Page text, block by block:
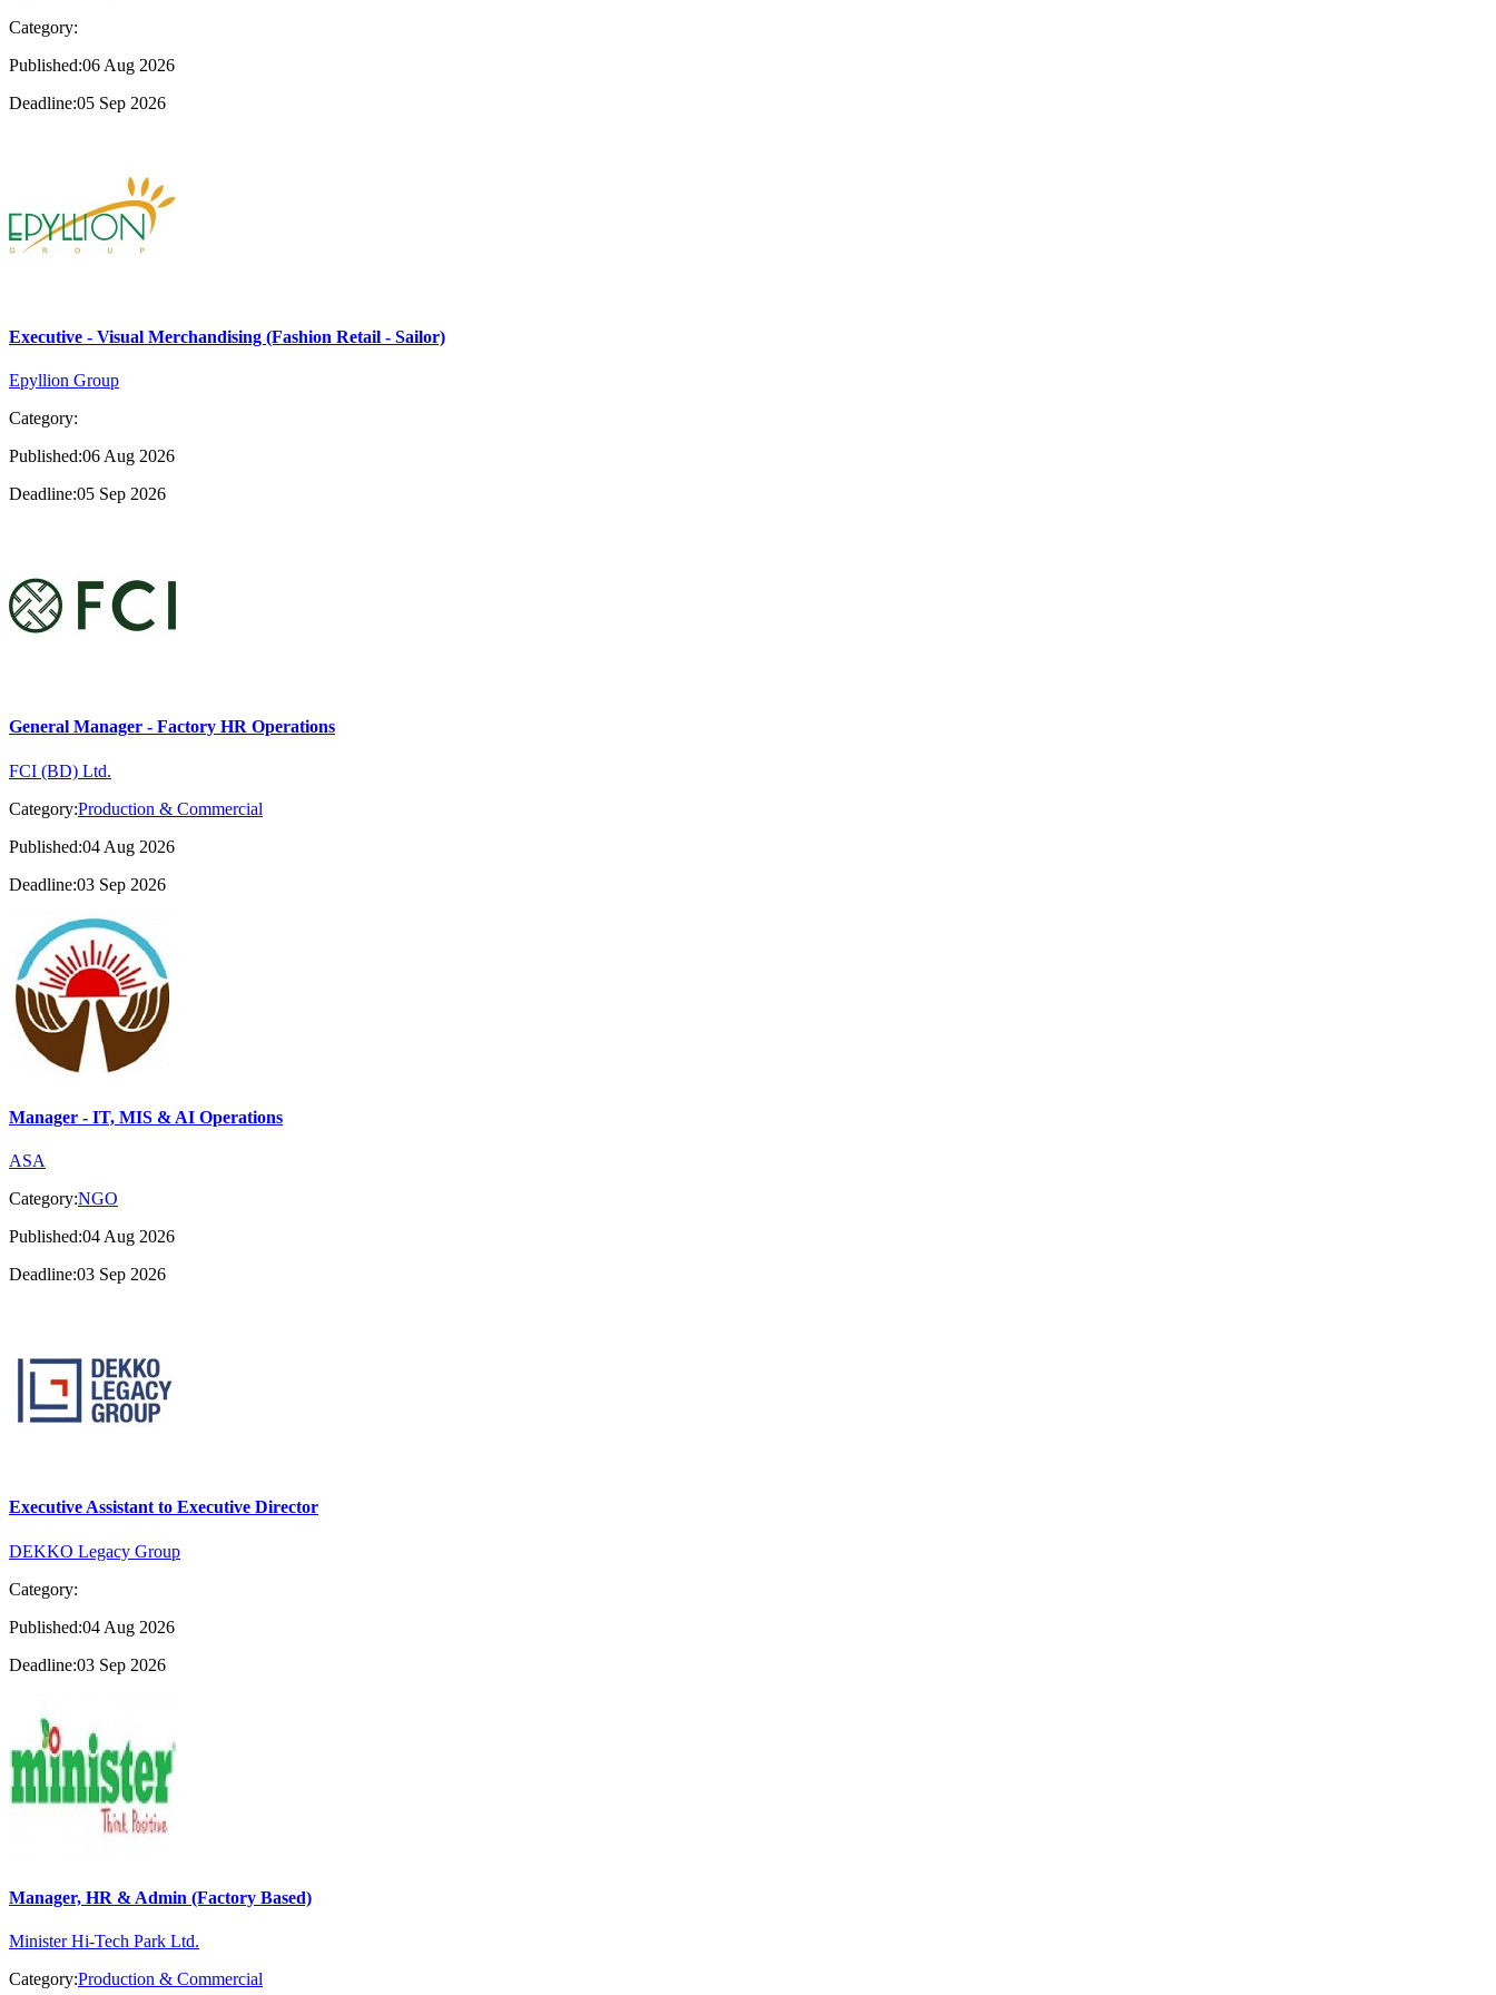
Category:
Published:06 Aug 2026
Deadline:05 Sep 2026
Executive - Visual Merchandising (Fashion Retail - Sailor)
Epyllion Group
Category:
Published:06 Aug 2026
Deadline:05 Sep 2026
General Manager - Factory HR Operations
FCI (BD) Ltd.
Category:Production & Commercial
Published:04 Aug 2026
Deadline:03 Sep 2026
Manager - IT, MIS & AI Operations
ASA
Category:NGO
Published:04 Aug 2026
Deadline:03 Sep 2026
Executive Assistant to Executive Director
DEKKO Legacy Group
Category:
Published:04 Aug 2026
Deadline:03 Sep 2026
Manager, HR & Admin (Factory Based)
Minister Hi-Tech Park Ltd.
Category:Production & Commercial